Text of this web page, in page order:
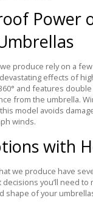
Power
produce rely on a
effects of
and features
from the umbrella.
model avoids
winds.
with
we produce have
you’ll need to
shape of your